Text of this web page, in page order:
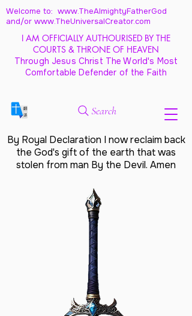
Welcome to: www.TheAlmightyFatherGod
and/or www.TheUniversalCreator.com
I AM OFFICIALLY AUTHOURISED BY THE
COURTS & THRONE OF HEAVEN
Through Jesus Christ The World's Most
Comfortable Defender of the Faith
Search
By Royal Declaration I now reclaim back
the God's gift of the earth that was
stolen from man By the Devil. Amen